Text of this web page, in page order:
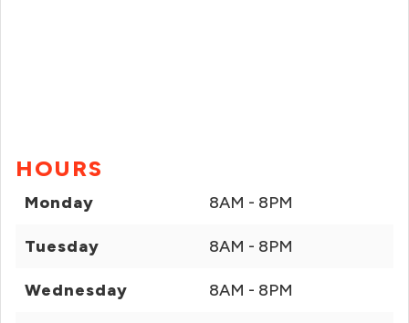
HOURS
Monday 8AM - 8PM
Tuesday 8AM - 8PM
Wednesday 8AM - 8PM